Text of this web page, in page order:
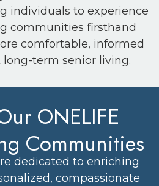
individuals to experience
communities firsthand
comfortable, informed
term senior living.
ONELIFE
Communities
dedicated to enriching
compassionate